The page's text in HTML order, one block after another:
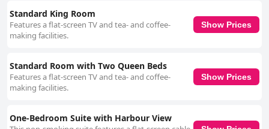
Standard King Room
Features a flat-screen TV and tea- and coffee-
making facilities.
Show Prices
Standard Room with Two Queen Beds
Features a flat-screen TV and tea- and coffee-
making facilities.
Show Prices
One-Bedroom Suite with Harbour View